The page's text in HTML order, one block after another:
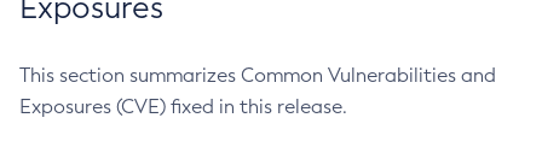
Exposures
This section summarizes Common Vulnerabilities and
Exposures (CVE) fixed in this release.